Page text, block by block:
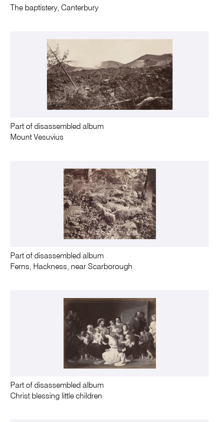
The baptistery, Canterbury
Part of disassembled album
Mount Vesuvius
Part of disassembled album
Ferns, Hackness, near Scarborough
Part of disassembled album
Christ blessing little children